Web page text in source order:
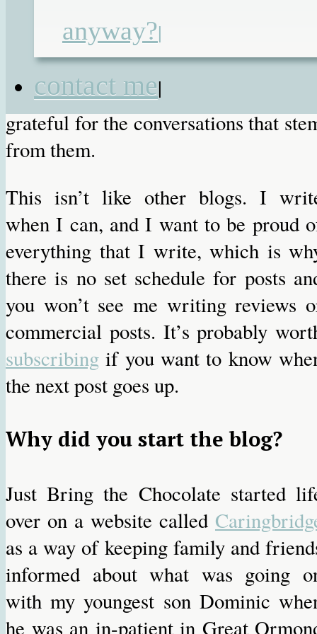
anyway?|
contact me|
the health, social care and
settings, and risking finding
silenced. But I am glad
professionals read my posts,
grateful for the conversations that
from them.
This isn’t like other blogs. I
when I can, and I want to be proud
everything that I write, which is
there is no set schedule for posts
you won’t see me writing reviews
commercial posts. It’s probably
subscribing if you want to know
the next post goes up.
Why did you start the blog?
Just Bring the Chocolate started
over on a website called
as a way of keeping family and
informed about what was going
with my youngest son Dominic
he was an in-patient in Great